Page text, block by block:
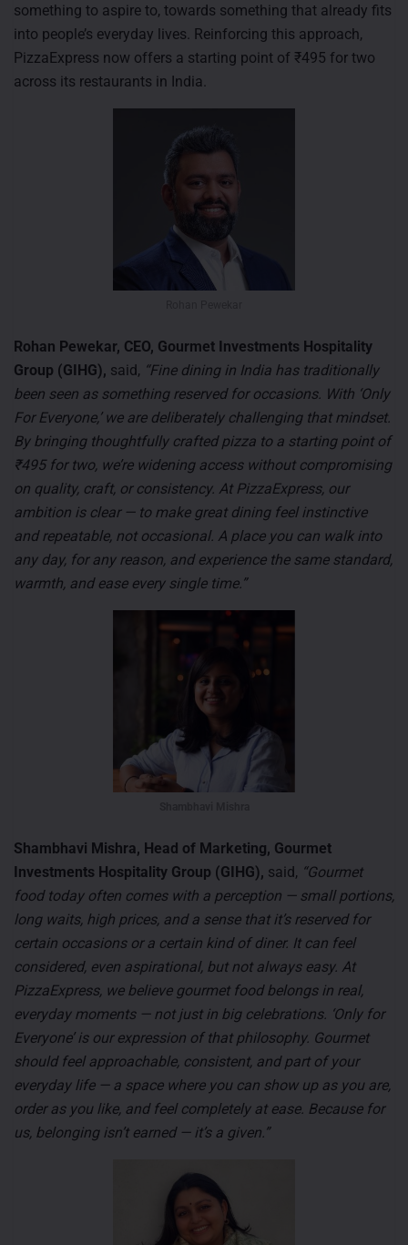
something to aspire to, towards something that already fits
into people’s everyday lives. Reinforcing this approach,
PizzaExpress now offers a starting point of ₹495 for two
across its restaurants in India.
Rohan Pewekar, CEO, Gourmet Investments Hospitality
Group (GIHG), said, “Fine dining in India has traditionally
been seen as something reserved for occasions. With ‘Only
For Everyone,’ we are deliberately challenging that mindset.
By bringing thoughtfully crafted pizza to a starting point of
₹495 for two, we’re widening access without compromising
on quality, craft, or consistency. At PizzaExpress, our
ambition is clear — to make great dining feel instinctive
and repeatable, not occasional. A place you can walk into
any day, for any reason, and experience the same standard,
warmth, and ease every single time.”
Shambhavi Mishra, Head of Marketing, Gourmet
Investments Hospitality Group (GIHG), said, “Gourmet
food today often comes with a perception — small portions,
long waits, high prices, and a sense that it’s reserved for
certain occasions or a certain kind of diner. It can feel
considered, even aspirational, but not always easy. At
PizzaExpress, we believe gourmet food belongs in real,
everyday moments — not just in big celebrations. ‘Only for
Everyone’ is our expression of that philosophy. Gourmet
should feel approachable, consistent, and part of your
everyday life — a space where you can show up as you are,
order as you like, and feel completely at ease. Because for
us, belonging isn’t earned — it’s a given.”